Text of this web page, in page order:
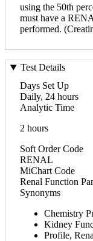
using the 50th
must have a
performed.
Test Details
Days Set Up
Daily, 24 hours
Analytic Time
2 hours
Soft Order Code
RENAL
MiChart Code
Renal Function
Synonyms
Chemistry
Kidney
Profile,